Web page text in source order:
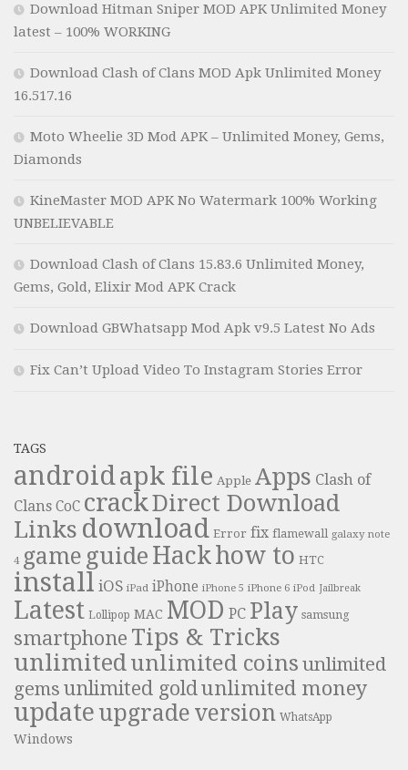
Download Hitman Sniper MOD APK Unlimited Money
latest – 100% WORKING
Download Clash of Clans MOD Apk Unlimited Money
16.517.16
Moto Wheelie 3D Mod APK – Unlimited Money, Gems,
Diamonds
KineMaster MOD APK No Watermark 100% Working
UNBELIEVABLE
Download Clash of Clans 15.83.6 Unlimited Money,
Gems, Gold, Elixir Mod APK Crack
Download GBWhatsapp Mod Apk v9.5 Latest No Ads
Fix Can’t Upload Video To Instagram Stories Error
TAGS
androidapk file Apple Apps Clash of
Clans CoC crackDirect Download
Links download Error fix flamewall galaxy note
4 game guide Hackhow to HTC
install iOS iPad iPhone iPhone 5 iPhone 6 iPod Jailbreak
Latest Lollipop MAC MOD PC Play samsung
smartphone Tips & Tricks
unlimitedunlimited coins unlimited
gems unlimited goldunlimited money
update upgrade version WhatsApp
Windows